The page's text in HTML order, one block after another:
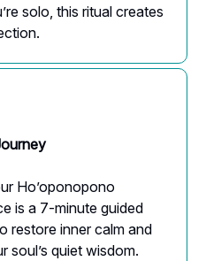
solo, this ritual creates
Ho’oponopono
is a 7-minute guided
restore inner calm and
quiet wisdom.